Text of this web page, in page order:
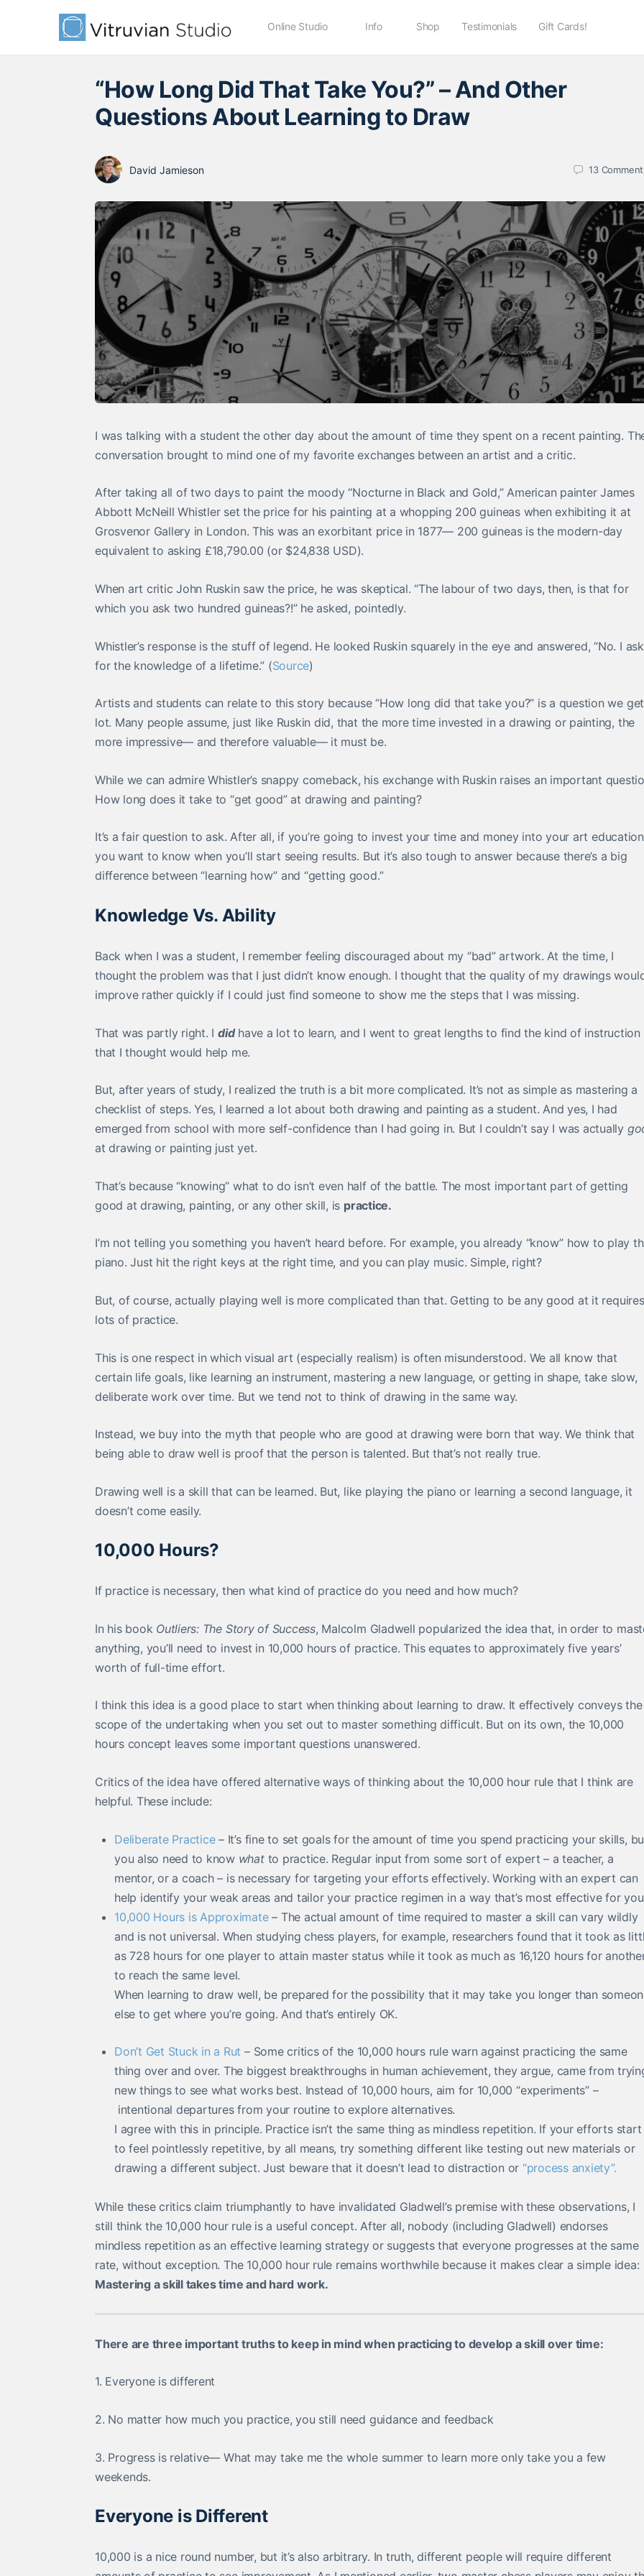
Online Studio Info Shop Testimonials Gift Cards!
“How Long Did That Take You?” – And Other
Questions About Learning to Draw
David Jamieson 13
I was talking with a student the other day about the amount of time they spent on a recent painting.
conversation brought to mind one of my favorite exchanges between an artist and a critic.
After taking all of two days to paint the moody “Nocturne in Black and Gold,” American painter James
Abbott McNeill Whistler set the price for his painting at a whopping 200 guineas when exhibiting it at
Grosvenor Gallery in London. This was an exorbitant price in 1877— 200 guineas is the modern-day
equivalent to asking £18,790.00 (or $24,838 USD).
When art critic John Ruskin saw the price, he was skeptical. “The labourof two days, then, is that for
which you ask two hundred guineas?!” he asked, pointedly.
Whistler’s response is the stuff of legend. He looked Ruskin squarely in the eye and answered, “No. I
for the knowledge of a lifetime.” (Source)
Artists and students can relate to this story because “How long did that take you?” is a question we
lot. Many people assume, just like Ruskin did, that the more time invested in a drawing or painting, the
more impressive— and therefore valuable— it must be.
While we can admire Whistler’s snappy comeback, his exchange with Ruskin raises an important
How long does it take to “get good” at drawing and painting?
It’s a fair question to ask. After all, if you’re going to invest your time and money into your art
you want to know when you’ll start seeing results. But it’s also tough to answer because there’s a big
difference between “learning how” and “getting good.”
Knowledge Vs. Ability
Back when I was a student, I remember feeling discouraged about my “bad” artwork. At the time, I
thought the problem was that I just didn’t know enough. I thought that the quality of my drawings
improve rather quickly if I could just find someone to show me the steps that I was missing.
That was partly right. I didhave a lot to learn, and I went to great lengths to find the kind of instruction
that I thought would help me.
But, after years of study, I realized the truth is a bit more complicated. It’s not as simple as mastering a
checklist of steps. Yes, I learned a lot about both drawing and painting as a student. And yes, I had
emerged from school with more self-confidence than I had going in. But I couldn’t say I was actually
at drawing or painting just yet.
That’s because “knowing” what to do isn’t even half of the battle. The most important part of getting
good at drawing, painting, or any other skill, is practice.
I’m not telling you something you haven’t heard before. For example, you already “know” how to play
piano. Just hit the right keys at the right time, and you can play music. Simple, right?
But, of course, actually playing well is more complicated than that. Getting to be any good at it requires
lots of practice.
This is one respect in which visual art (especially realism) is often misunderstood. We all know that
certain life goals, like learning an instrument, mastering a new language, or getting in shape, take slow,
deliberate work over time. But we tend not to think of drawing in the same way.
Instead, we buy into the myth that people who are good at drawing were born that way. We think that
being able to draw well is proof that the person is talented. But that’s not really true.
Drawing well is a skill that can be learned. But, like playing the piano or learning a second language, it
doesn’t come easily.
10,000 Hours?
If practice is necessary, then what kind of practice do you need and how much?
In his book Outliers: The Story of Success, Malcolm Gladwell popularized the idea that, in order to
anything, you’ll need to invest in 10,000 hours of practice. This equates to approximately five years’
worth of full-time effort.
I think this idea is a good place to start when thinking about learning to draw. It effectively conveys the
scope of the undertaking when you set out to master something difficult. But on its own, the 10,000
hours concept leaves some important questions unanswered.
Critics of the idea have offered alternative ways of thinking about the 10,000 hour rule that I think are
helpful. These include:
Deliberate Practice– It’s fine to set goals for the amount of time you spend practicing your skills,
you also need to know whatto practice. Regular input from some sort of expert – a teacher, a
mentor, or a coach – is necessary for targeting your efforts effectively. Working with an expert can
help identify your weak areas and tailor your practice regimen in a way that’s most effective for
10,000 Hours is Approximate– The actual amount of time required to master a skill can vary wildly
and is not universal. When studying chess players, for example, researchers found that it took as
as 728 hours for one player to attain master status while it took as much as 16,120 hours for
to reach the same level.
When learning to draw well, be prepared for the possibility that it may take you longer than
else to get where you’re going. And that’s entirely OK.
Don’t Get Stuck in a Rut – Some critics of the 10,000 hours rule warn against practicing the same
thing over and over. The biggest breakthroughs in human achievement, they argue, came from
new things to see what works best. Instead of 10,000 hours, aim for 10,000 “experiments” –
intentional departures from your routine to explore alternatives.
I agree with this in principle. Practice isn’t the same thing as mindless repetition. If your efforts start
to feel pointlessly repetitive, by all means, try something different like testing out new materials or
drawing a different subject. Just beware that it doesn’t lead to distraction or “process anxiety”.
While these critics claim triumphantly to have invalidated Gladwell’s premise with these observations, I
still think the 10,000 hour rule is a useful concept. After all, nobody (including Gladwell) endorses
mindless repetition as an effective learning strategy or suggests that everyone progresses at the same
rate, without exception. The 10,000 hour rule remains worthwhile because it makes clear a simple idea:
Mastering a skill takes time and hard work.
There are three important truths to keep in mind when practicing to develop a skill over time:
1. Everyone is different
2. No matter how much you practice, you still need guidance and feedback
3. Progress is relative— What may take me the whole summer to learn more only take you a few
weekends.
Everyone is Different
10,000 is a nice round number, but it’s also arbitrary. In truth, different people will require different